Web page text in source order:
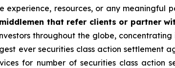
experience, resources, or any meaningful
that refer clients or partner
throughout the globe,
ever securities class action settlement
for number of securities class action